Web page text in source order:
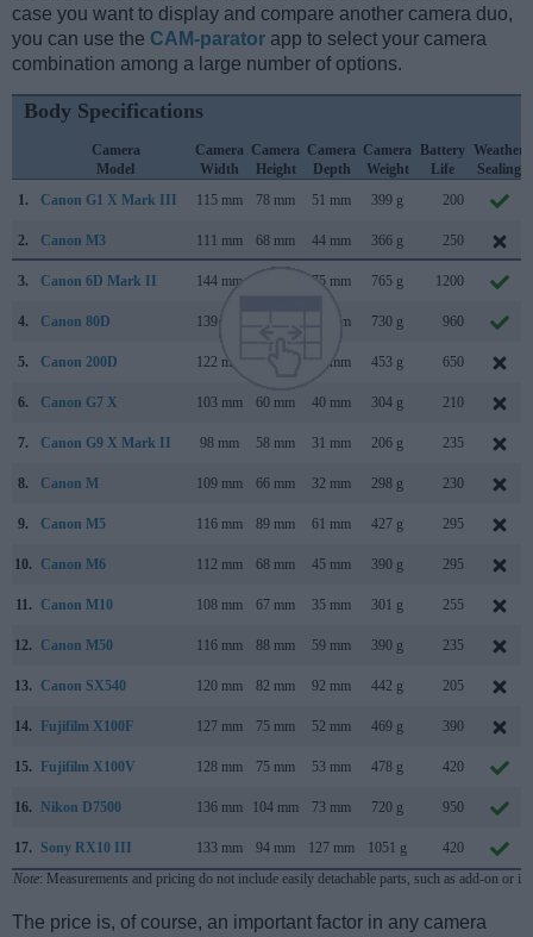
case you want to display and compare another camera duo,
you can use the CAM-parator app to select your camera
combination among a large number of options.
Body Specifications
Camera
Model
Camera
Width
Camera
Height
Camera
Depth
Camera
Weight
Battery
Life
Weather
Sealing
1.
Canon G1 X Mark III 115 mm 78 mm 51 mm 399 g 200
2. Canon M3 111 mm 68 mm 44 mm 366 g 250
3. Canon 6D Mark II 144 mm 75 mm 765 g 1200
4. Canon 80D 139 mm 79 mm 730 g 960
5. Canon 200D 122 mm 70 mm 453 g 650
6. Canon G7 X 103 mm 60 mm 40 mm 304 g 210
7. Canon G9 X Mark II 98 mm 58 mm 31 mm 206 g 235
8. Canon M 109 mm 66 mm 32 mm 298 g 230
9. Canon M5 116 mm 89 mm 61 mm 427 g 295
10. Canon M6 112 mm 68 mm 45 mm 390 g 295
11. Canon M10 108 mm 67 mm 35 mm 301 g 255
12. Canon M50 116 mm 88 mm 59 mm 390 g 235
13. Canon SX540 120 mm 82 mm 92 mm 442 g 205
14. Fujifilm X100F 127 mm 75 mm 52 mm 469 g 390
15. Fujifilm X100V 128 mm 75 mm 53 mm 478 g 420
16. Nikon D7500 136 mm 104 mm 73 mm 720 g 950
17. Sony RX10 III 133 mm 94 mm 127 mm 1051 g 420
Note: Measurements and pricing do not include easily detachable parts, such as add-on or
The price is, of course, an important factor in any camera